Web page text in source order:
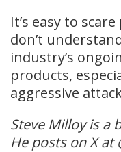
It’s easy to
don’t
industry’s
products,
aggressive
Steve Milloy is a
He posts on X at